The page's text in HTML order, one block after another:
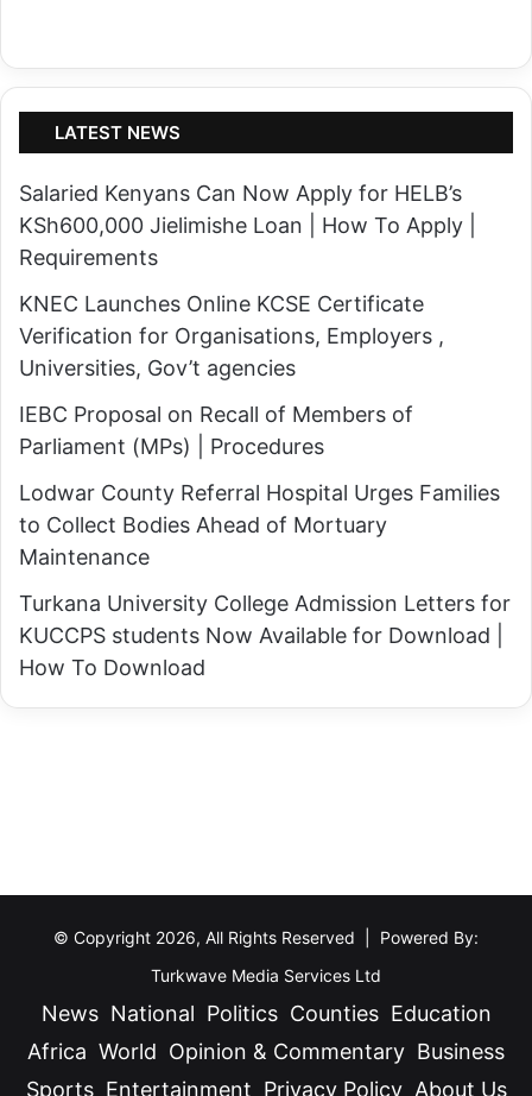
o
n
h
e
B
C
P
u
b
i
c
R
e
s
u
d
s
H
o
t
a
d
P
a
r
t
l
y
C
o
u
d
y
t
—
K
LATEST NEWS
Salaried Kenyans Can Now Apply for HELB’s
KSh600,000 Jielimishe Loan | How To Apply |
Requirements
KNEC Launches Online KCSE Certificate
Verification for Organisations, Employers ,
Universities, Gov’t agencies
IEBC Proposal on Recall of Members of
Parliament (MPs) | Procedures
Lodwar County Referral Hospital Urges Families
to Collect Bodies Ahead of Mortuary
Maintenance
Turkana University College Admission Letters for
KUCCPS students Now Available for Download |
How To Download
© Copyright 2026, All Rights Reserved | Powered By:
Turkwave Media Services Ltd
News National Politics Counties Education
Africa World Opinion & Commentary Business
Sports Entertainment Privacy Policy About Us